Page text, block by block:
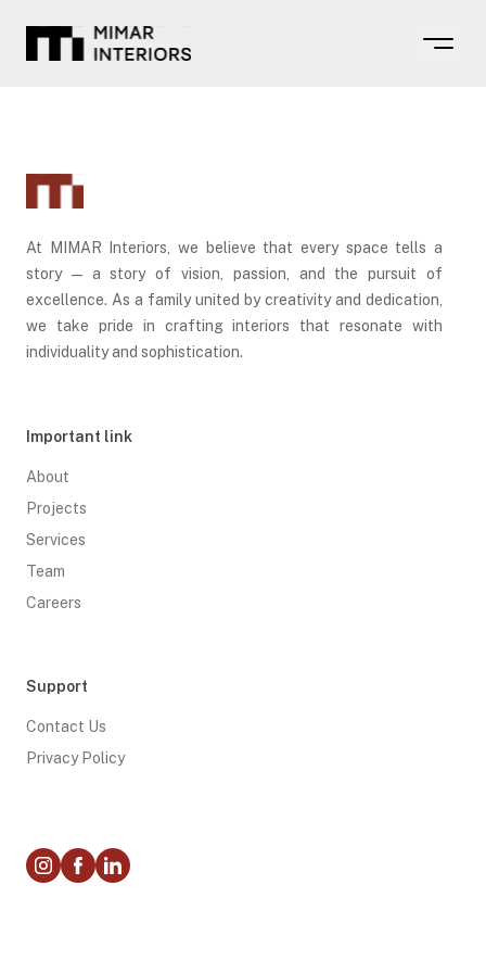
Open
At MIMAR Interiors, we believe that every space tells a
story — a story of vision, passion, and the pursuit of
excellence. As a family united by creativity and dedication,
we take pride in crafting interiors that resonate with
individuality and sophistication.
Important link
About
Projects
Services
Team
Careers
Support
Contact Us
Privacy Policy